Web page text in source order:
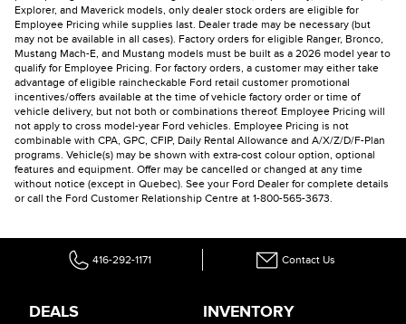
Explorer, and Maverick models, only dealer stock orders are eligible for
Employee Pricing while supplies last. Dealer trade may be necessary (but
may not be available in all cases). Factory orders for eligible Ranger, Bronco,
Mustang Mach-E, and Mustang models must be built as a 2026 model year to
qualify for Employee Pricing. For factory orders, a customer may either take
advantage of eligible raincheckable Ford retail customer promotional
incentives/offers available at the time of vehicle factory order or time of
vehicle delivery, but not both or combinations thereof. Employee Pricing will
not apply to cross model-year Ford vehicles. Employee Pricing is not
combinable with CPA, GPC, CFIP, Daily Rental Allowance and A/X/Z/D/F-Plan
programs. Vehicle(s) may be shown with extra-cost colour option, optional
features and equipment. Offer may be cancelled or changed at any time
without notice (except in Quebec). See your Ford Dealer for complete details
or call the Ford Customer Relationship Centre at 1-800-565-3673.
416-292-1171 Contact Us
DEALS INVENTORY